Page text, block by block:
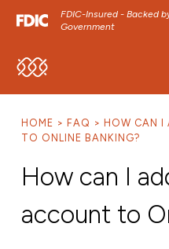
FDIC-Insured - Backed
Government
SKIP TO MAIN MENU
SKIP TO FOOTER
HOME FAQ
HOW CAN I
TO ONLINE BANKING?
How can I
account to